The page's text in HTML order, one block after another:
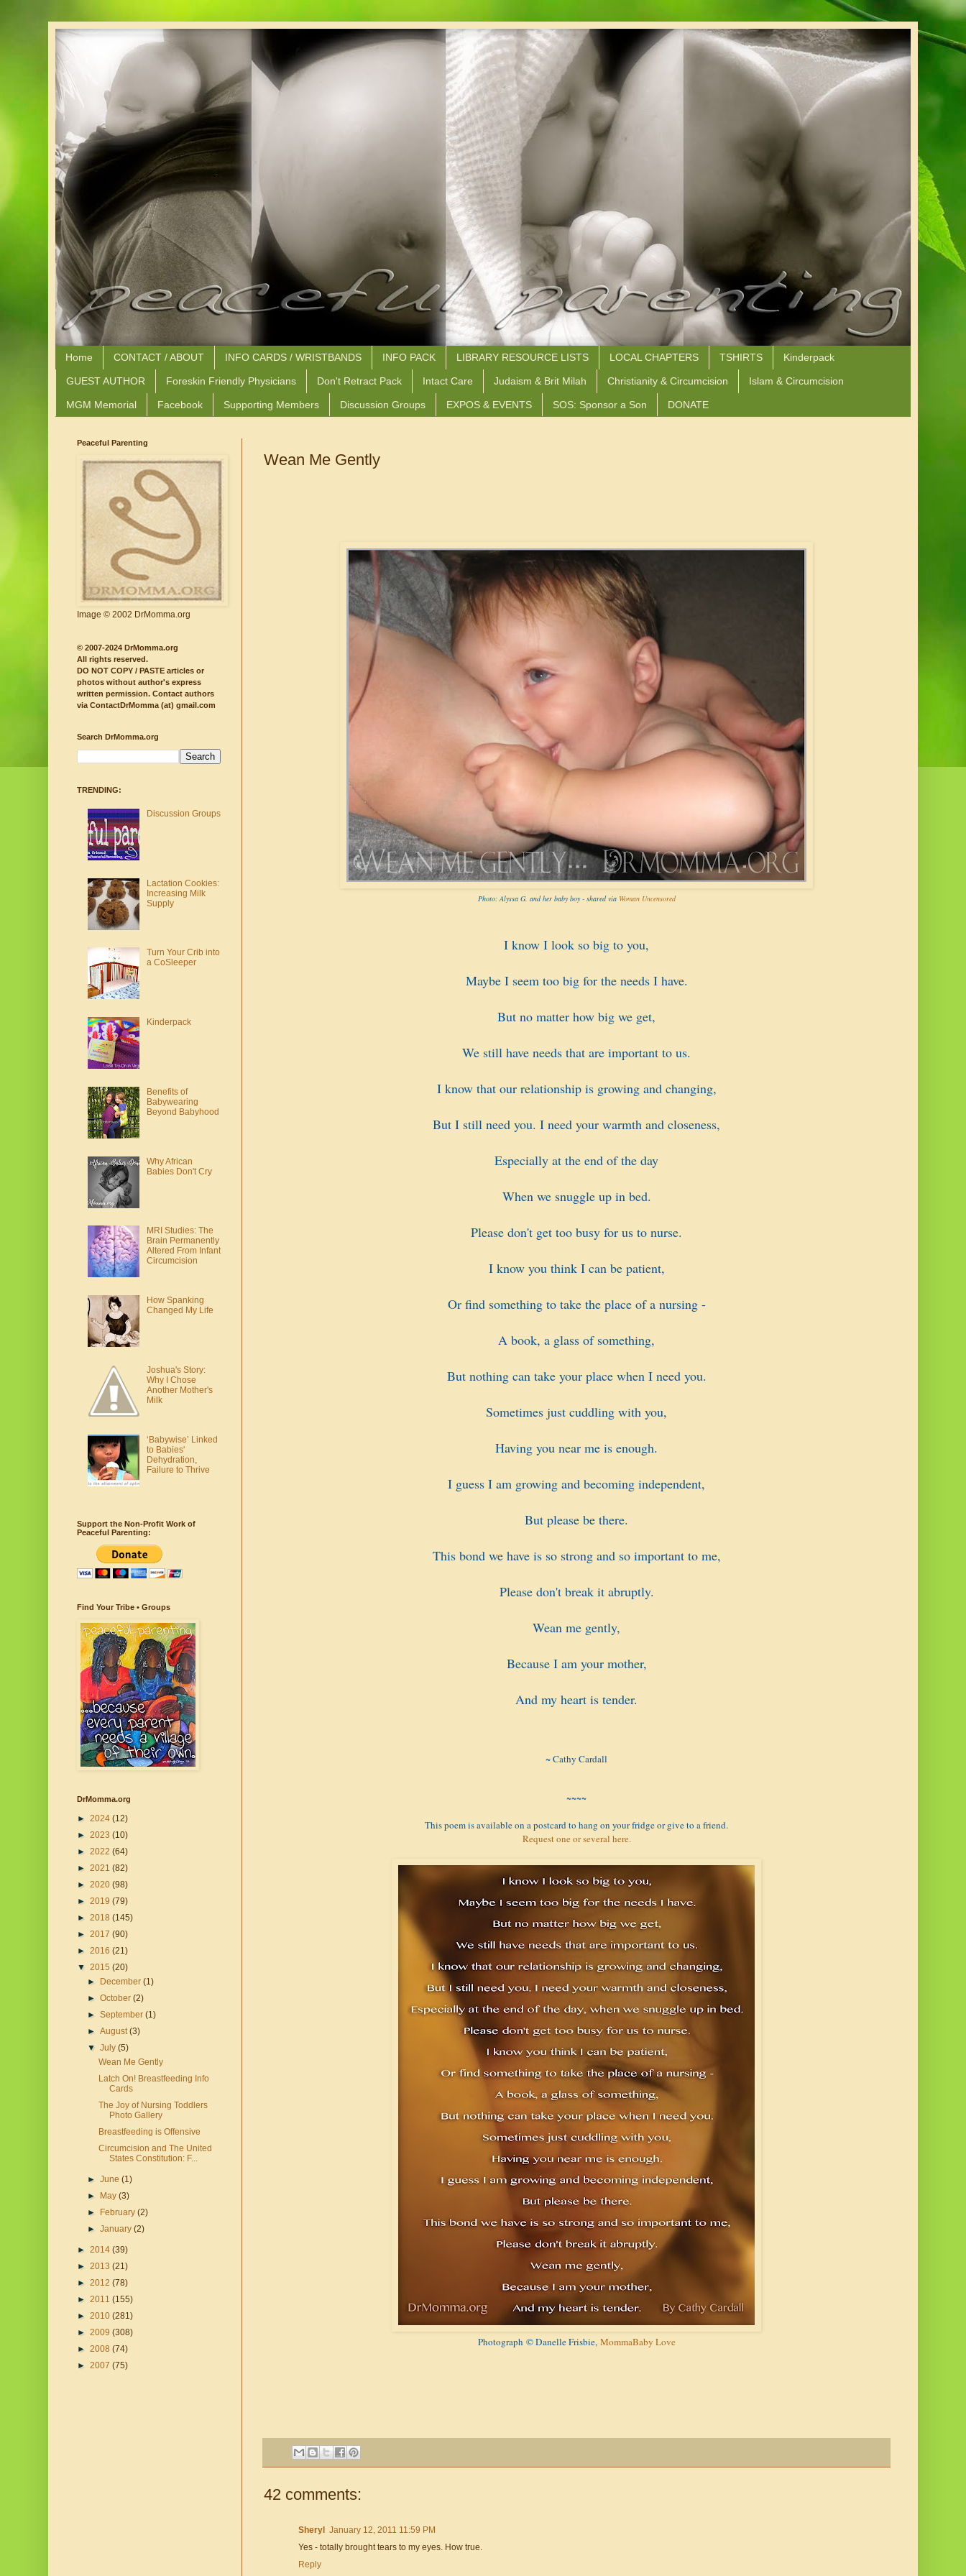
Home CONTACT / ABOUT INFO CARDS / WRISTBANDS INFO PACK LIBRARY RESOURCE LISTS LOCAL CHAPTERS TSHIRTS Kinderpack
GUEST AUTHOR Foreskin Friendly Physicians Don't Retract Pack Intact Care Judaism & Brit Milah Christianity & Circumcision Islam & Circumcision
MGM Memorial Facebook Supporting Members Discussion Groups EXPOS & EVENTS SOS: Sponsor a Son DONATE
Wean Me Gently
Photo: Alyssa G. and her baby boy - shared via Woman Uncensored
I know I look so big to you,
Maybe I seem too big for the needs I have.
But no matter how big we get,
We still have needs that are important to us.
I know that our relationship is growing and changing,
But I still need you. I need your warmth and closeness,
Especially at the end of the day
When we snuggle up in bed.
Please don't get too busy for us to nurse.
I know you think I can be patient,
Or find something to take the place of a nursing -
A book, a glass of something,
But nothing can take your place when I need you.
Sometimes just cuddling with you,
Having you near me is enough.
I guess I am growing and becoming independent,
But please be there.
This bond we have is so strong and so important to me,
Please don't break it abruptly.
Wean me gently,
Because I am your mother,
And my heart is tender.
~ Cathy Cardall
~~~~
This poem is available on a postcard to hang on your fridge or give to a friend.
Request one or several here.
Photograph © Danelle Frisbie, MommaBaby Love
42 comments:
Sheryl
January 12, 2011 11:59 PM
Yes - totally brought tears to my eyes. How true.
Reply
Peaceful Parenting
Image © 2002 DrMomma.org
© 2007-2024 DrMomma.org
All rights reserved.
DO NOT COPY / PASTE articles or
photos without author's express
written permission. Contact authors
via ContactDrMomma (at) gmail.com
Search DrMomma.org
TRENDING:
Discussion Groups
Lactation Cookies:
Increasing Milk
Supply
Turn Your Crib into
a CoSleeper
Kinderpack
Benefits of
Babywearing
Beyond Babyhood
Why African
Babies Don't Cry
MRI Studies: The
Brain Permanently
Altered From Infant
Circumcision
How Spanking
Changed My Life
Joshua's Story:
Why I Chose
Another Mother's
Milk
‘Babywise’ Linked
to Babies'
Dehydration,
Failure to Thrive
Support the Non-Profit Work of
Peaceful Parenting:
Find Your Tribe • Groups
DrMomma.org
► 2024 (12)
► 2023 (10)
► 2022 (64)
► 2021 (82)
► 2020 (98)
► 2019 (79)
► 2018 (145)
► 2017 (90)
► 2016 (21)
▼ 2015 (20)
►
December(1)
►October(2)
►September(1)
►August(3)
▼July(5)
Wean Me Gently
Latch On! Breastfeeding Info
Cards
The Joy of Nursing Toddlers
Photo Gallery
Breastfeeding is Offensive
Circumcision and The United
States Constitution: F...
►June(1)
►
May(3)
►
February(2)
►January(2)
► 2014 (39)
► 2013 (21)
► 2012 (78)
► 2011 (155)
► 2010 (281)
► 2009 (308)
► 2008 (74)
► 2007 (75)